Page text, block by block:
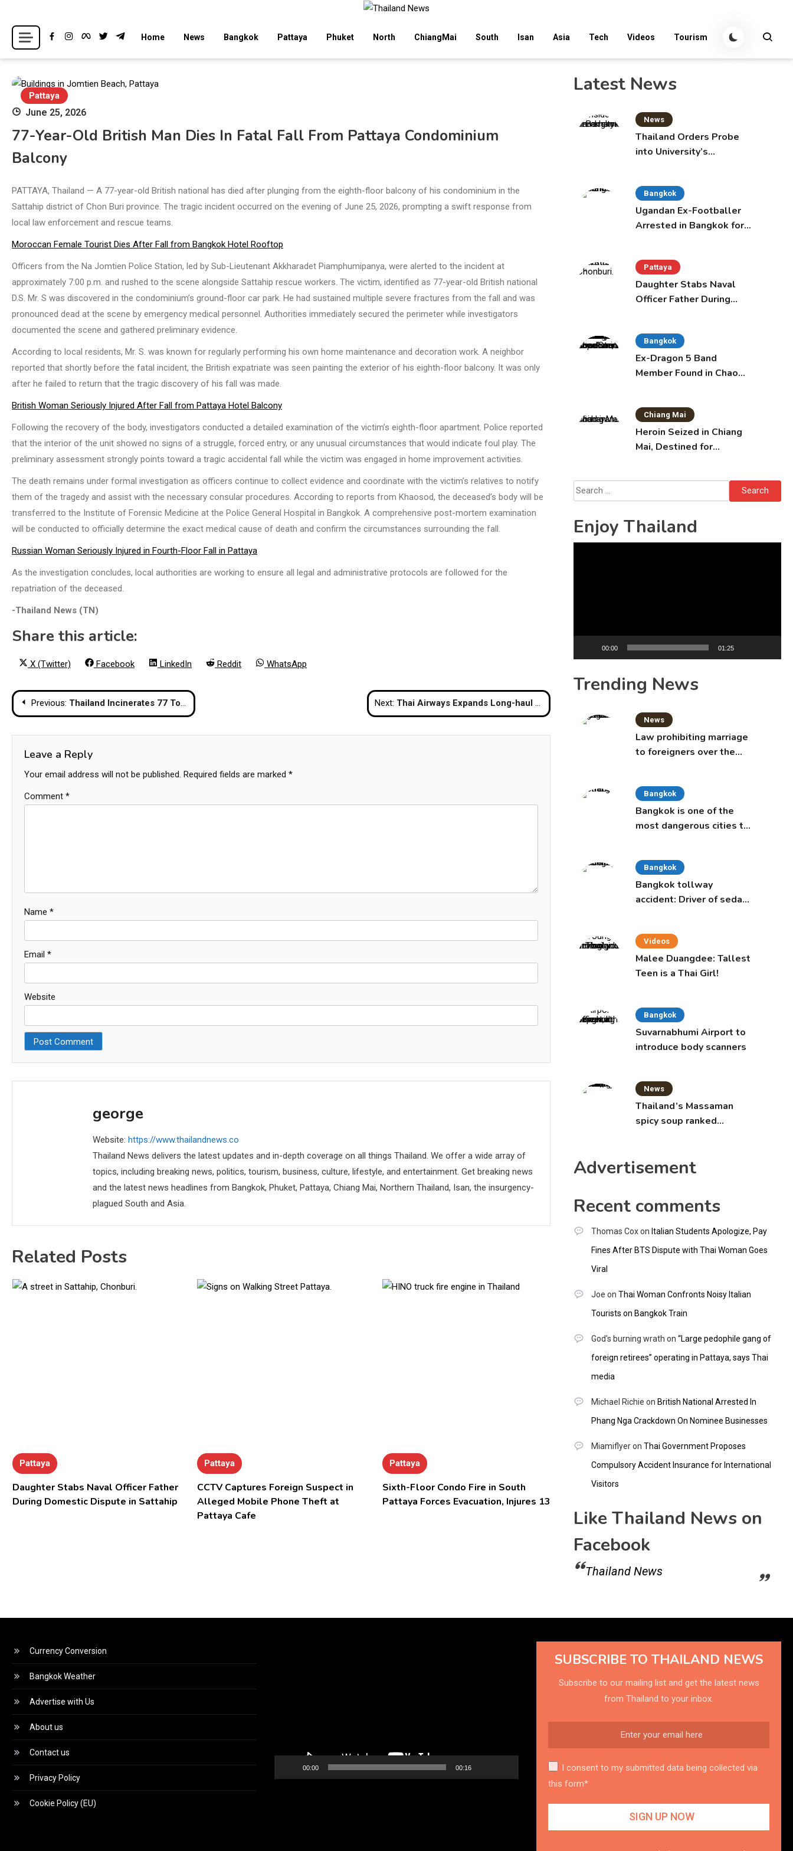
content
Thailand News
Breaking news headlines
Home News Bangkok Pattaya Phuket North ChiangMai South Isan Asia Tech Videos Tourism
Pattaya
June 25, 2026
77-Year-Old British Man Dies In Fatal Fall From Pattaya Condominium
Balcony
PATTAYA, Thailand — A 77-year-old British national has died after plunging from the eighth-floor balcony of his condominium in the
Sattahip district of Chon Buri province. The tragic incident occurred on the evening of June 25, 2026, prompting a swift response from
local law enforcement and rescue teams.
Moroccan Female Tourist Dies After Fall from Bangkok Hotel Rooftop
Officers from the Na Jomtien Police Station, led by Sub-Lieutenant Akkharadet Piamphumipanya, were alerted to the incident at
approximately 7:00 p.m. and rushed to the scene alongside Sattahip rescue workers. The victim, identified as 77-year-old British national
D.S. Mr. S was discovered in the condominium’s ground-floor car park. He had sustained multiple severe fractures from the fall and was
pronounced dead at the scene by emergency medical personnel. Authorities immediately secured the perimeter while investigators
documented the scene and gathered preliminary evidence.
According to local residents, Mr. S. was known for regularly performing his own home maintenance and decoration work. A neighbor
reported that shortly before the fatal incident, the British expatriate was seen painting the exterior of his eighth-floor balcony. It was only
after he failed to return that the tragic discovery of his fall was made.
British Woman Seriously Injured After Fall from Pattaya Hotel Balcony
Following the recovery of the body, investigators conducted a detailed examination of the victim’s eighth-floor apartment. Police reported
that the interior of the unit showed no signs of a struggle, forced entry, or any unusual circumstances that would indicate foul play. The
preliminary assessment strongly points toward a tragic accidental fall while the victim was engaged in home improvement activities.
The death remains under formal investigation as officers continue to collect evidence and coordinate with the victim’s relatives to notify
them of the tragedy and assist with the necessary consular procedures. According to reports from Khaosod, the deceased’s body will be
transferred to the Institute of Forensic Medicine at the Police General Hospital in Bangkok. A comprehensive post-mortem examination
will be conducted to officially determine the exact medical cause of death and confirm the circumstances surrounding the fall.
Russian Woman Seriously Injured in Fourth-Floor Fall in Pattaya
As the investigation concludes, local authorities are working to ensure all legal and administrative protocols are followed for the
repatriation of the deceased.
-Thailand News (TN)
Share this article:
Share
X (Twitter)
Share
Facebook
Share
LinkedIn
Share
Reddit
Share
WhatsApp
Post
navigation
Previous: Thailand Incinerates 77 Tonnes Of Seized Narcotics Worth Over $1.1 Billion Next: Thai Airways Expands Long-haul Capacity With New Boeing 787-9 Delivery
Leave a Reply
Your email address will not be published. Required fields are marked *
Comment *
Name *
Email *
Website
george
Website: https://www.thailandnews.co
Thailand News delivers the latest updates and in-depth coverage on all things Thailand. We offer a wide array of
topics, including breaking news, politics, tourism, business, culture, lifestyle, and entertainment. Get breaking news
and the latest news headlines from Bangkok, Phuket, Pattaya, Chiang Mai, Northern Thailand, Isan, the insurgency-
plagued South and Asia.
Related Posts
Pattaya
Daughter Stabs Naval Officer Father
During Domestic Dispute in Sattahip
Pattaya
CCTV Captures Foreign Suspect in
Alleged Mobile Phone Theft at
Pattaya Cafe
Pattaya
Sixth-Floor Condo Fire in South
Pattaya Forces Evacuation, Injures 13
Latest News
News
Thailand Orders Probe
into University’s
Bangkok
Ugandan Ex-Footballer
Arrested in Bangkok for
Pattaya
Daughter Stabs Naval
Officer Father During
Bangkok
Ex-Dragon 5 Band
Member Found in Chao
Chiang Mai
Heroin Seized in Chiang
Mai, Destined for
Search
for:
Enjoy Thailand
00:00 01:25
Trending News
News
Law prohibiting marriage
to foreigners over the
Bangkok
Bangkok is one of the
most dangerous cities to
Bangkok
Bangkok tollway
accident: Driver of sedan
Videos
Malee Duangdee: Tallest
Teen is a Thai Girl!
Bangkok
Suvarnabhumi Airport to
introduce body scanners
News
Thailand’s Massaman
spicy soup ranked
Advertisement
Recent comments
Thomas Coxon Italian Students Apologize, Pay
Fines After BTS Dispute with Thai Woman Goes
Viral
Joe on Thai Woman Confronts Noisy Italian
Tourists on Bangkok Train
God's burning wrath on “Large pedophile gang of
foreign retirees” operating in Pattaya, says Thai
media
Michael Richie on British National Arrested In
Phang Nga Crackdown On Nominee Businesses
Miamiflyeron Thai Government Proposes
Compulsory Accident Insurance for International
Visitors
Like Thailand News on
Facebook
Thailand News
Currency Conversion
Bangkok Weather
Advertise with Us
About us
Contact us
Privacy Policy
Cookie Policy (EU)
00:00 00:16
SUBSCRIBE TO THAILAND NEWS
Subscribe to our mailing list and get the latest news
from Thailand to your inbox.
I consent to my submitted data being collected via
this form*